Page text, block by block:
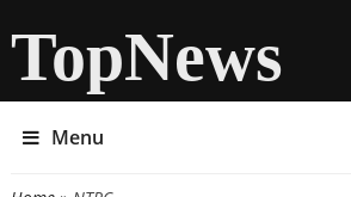
TopNews
Menu